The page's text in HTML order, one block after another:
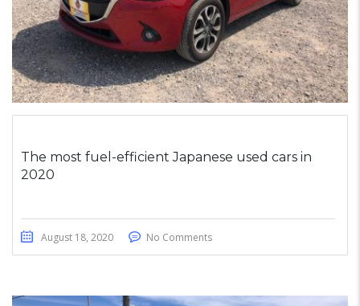
The most fuel-efficient Japanese used cars in
2020
August 18, 2020 No Comments